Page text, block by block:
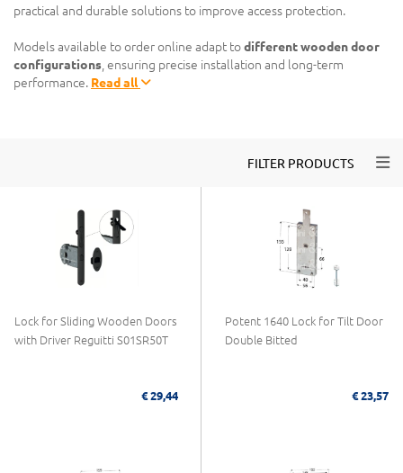
practical and durable solutions to improve access protection.
Models available to order online adapt todifferent wooden door
configurations , ensuring precise installation and long-term
performance. Read all
FILTER PRODUCTS
Lock for Sliding Wooden Doors
with Driver Reguitti S01SR50T
€ 29,44
Potent 1640 Lock for Tilt Door
Double Bitted
€ 23,57